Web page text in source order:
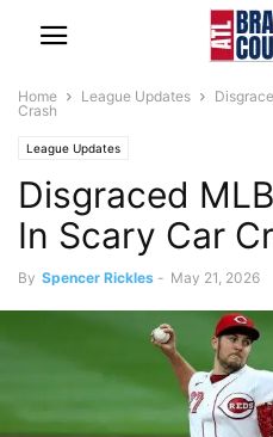
Home League Updates
Crash
League Updates
Disgraced
In Scary Car
By Spencer Rickles - May 21, 2026